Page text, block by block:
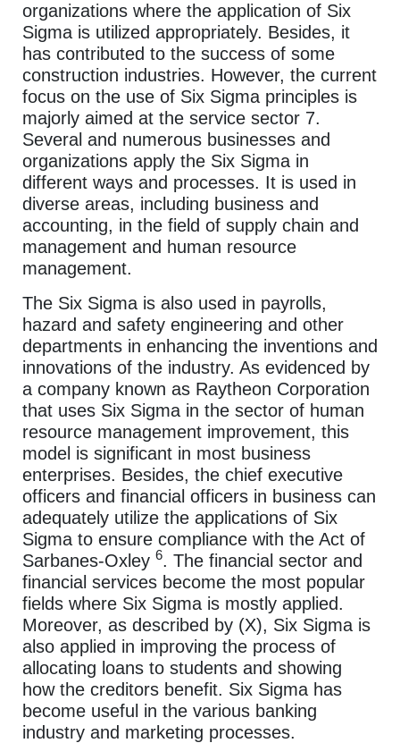
organizations where the application of Six
Sigma is utilized appropriately. Besides, it
has contributed to the success of some
construction industries. However, the current
focus on the use of Six Sigma principles is
majorly aimed at the service sector 7.
Several and numerous businesses and
organizations apply the Six Sigma in
different ways and processes. It is used in
diverse areas, including business and
accounting, in the field of supply chain and
management and human resource
management.
The Six Sigma is also used in payrolls,
hazard and safety engineering and other
departments in enhancing the inventions and
innovations of the industry. As evidenced by
a company known as Raytheon Corporation
that uses Six Sigma in the sector of human
resource management improvement, this
model is significant in most business
enterprises. Besides, the chief executive
officers and financial officers in business can
adequately utilize the applications of Six
Sigma to ensure compliance with the Act of
Sarbanes-Oxley 6. The financial sector and
financial services become the most popular
fields where Six Sigma is mostly applied.
Moreover, as described by (X), Six Sigma is
also applied in improving the process of
allocating loans to students and showing
how the creditors benefit. Six Sigma has
become useful in the various banking
industry and marketing processes.